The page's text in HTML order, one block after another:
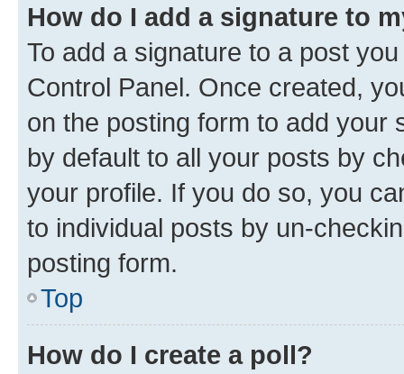
How do I add a signature to
To add a signature to a post
Control Panel. Once created,
on the posting form to add your
by default to all your posts by
your profile. If you do so, you
to individual posts by un-
posting form.
Top
How do I create a poll?